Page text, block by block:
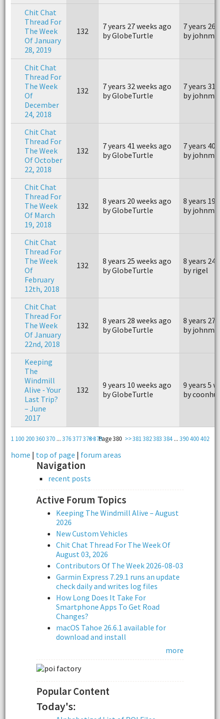
Chit Chat
Thread For
The Week
Of January
28, 2019
132
7 years 27 weeks ago
by GlobeTurtle
7 years 26
by
Chit Chat
Thread For
The Week
Of
December
24, 2018
132
7 years 32 weeks ago
by GlobeTurtle
7 years 31
by
Chit Chat
Thread For
The Week
Of October
22, 2018
132
7 years 41 weeks ago
by GlobeTurtle
7 years 40
by
Chit Chat
Thread For
The Week
Of March
19, 2018
132
8 years 20 weeks ago
by GlobeTurtle
8 years 19
by
Chit Chat
Thread For
The Week
Of
February
12th, 2018
132
8 years 25 weeks ago
by GlobeTurtle
8 years 24
by rigel
Chit Chat
Thread For
The Week
Of January
22nd, 2018
132
8 years 28 weeks ago
by GlobeTurtle
8 years 27
by
Keeping
The
Windmill
Alive - Your
Last Trip?
– June
2017
132
9 years 10 weeks ago
by GlobeTurtle
9 years 5
by
1 100 200360370... 376377378379 381 382383 384 ...390400402
<< Page 380 >>
home | top of page | forum areas
Navigation
recent posts
Active Forum Topics
Keeping The Windmill Alive – August
2026
New Custom Vehicles
Chit Chat Thread For The Week Of
August 03, 2026
Contributors Of The Week 2026-08-03
Garmin Express 7.29.1 runs an update
check daily and writes log files
How Long Does It Take For
Smartphone Apps To Get Road
Changes?
macOS Tahoe 26.6.1 available for
download and install
more
Popular Content
Today's: